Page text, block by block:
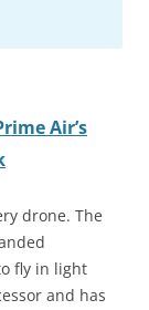
Air’s
drone. The
fly in light
and has